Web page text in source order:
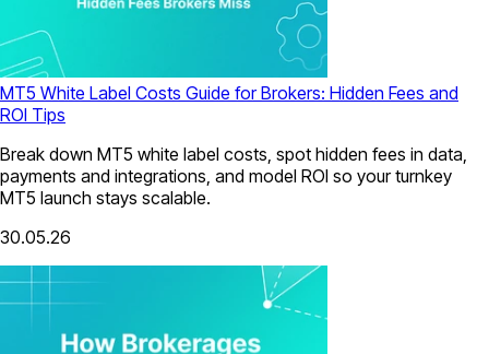
MT5 White Label Costs Guide for Brokers: Hidden Fees and
ROI Tips
Break down MT5 white label costs, spot hidden fees in data,
payments and integrations, and model ROI so your turnkey
MT5 launch stays scalable.
30.05.26